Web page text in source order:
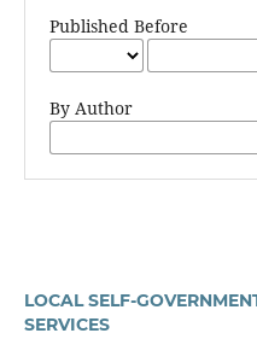
Published Before
By Author
LOCAL SELF-
SERVICES